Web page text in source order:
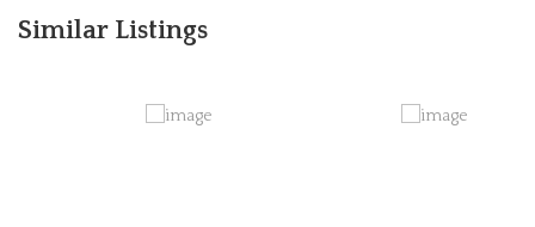
Similar Listings